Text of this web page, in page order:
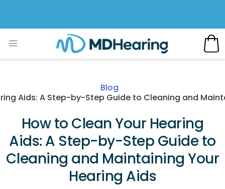
Blog
Aids: A Step-by-Step Guide to Cleaning and
How to Clean Your Hearing
Aids: A Step-by-Step Guide to
Cleaning and Maintaining Your
Hearing Aids